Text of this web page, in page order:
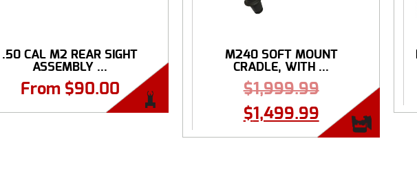
.50 CAL M2 REAR SIGHT
ASSEMBLY ...
From $90.00
M240 SOFT MOUNT
CRADLE, WITH ...
$1,999.99
$1,499.99